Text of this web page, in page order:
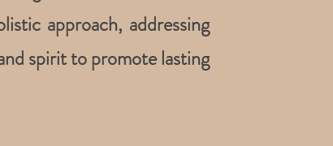
approach, addressing
spirit to promote lasting